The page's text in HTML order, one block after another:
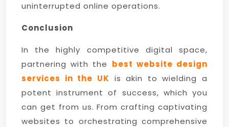
uninterrupted online operations.
Conclusion
In the highly competitive digital space,
partnering with the best website design
services in the UK is akin to wielding a
potent instrument of success, which you
can get from us. From crafting captivating
websites to orchestrating comprehensive